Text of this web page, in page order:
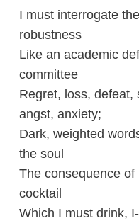
I must interrogate
robustness
Like an academic
committee
Regret, loss, defeat,
angst, anxiety;
Dark, weighted
the soul
The consequence
cocktail
Which I must drink,